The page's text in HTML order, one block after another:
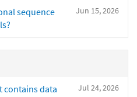
Jun 15, 2026
sequence
Jul 24, 2026
contains data